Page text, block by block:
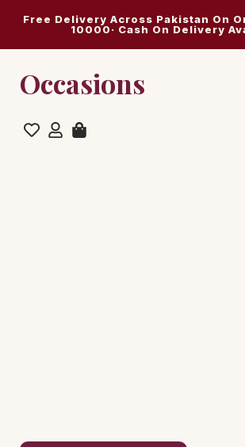
Free Delivery Across Pakistan On
10000· Cash On Delivery
Occasions